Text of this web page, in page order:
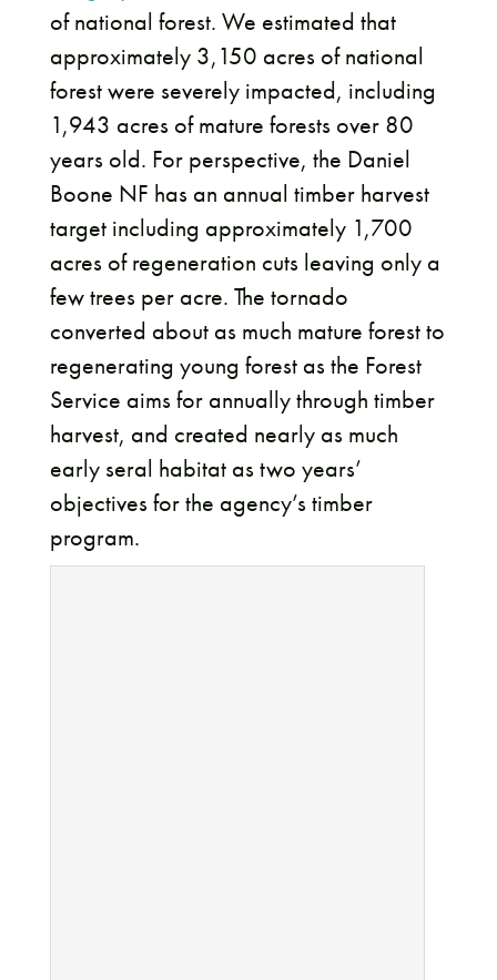
of national forest. We estimated that
approximately 3,150 acres of national
forest were severely impacted, including
1,943 acres of mature forests over 80
years old. For perspective, the Daniel
Boone NF has an annual timber harvest
target including approximately 1,700
acres of regeneration cuts leaving only a
few trees per acre. The tornado
converted about as much mature forest to
regenerating young forest as the Forest
Service aims for annually through timber
harvest, and created nearly as much
early seral habitat as two years’
objectives for the agency’s timber
program.